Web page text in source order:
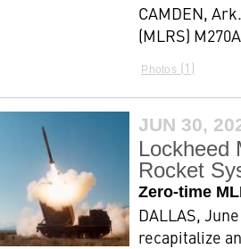
CAMDEN,
(MLRS)
Photos 1
JUN 30,
Lockheed
Rocket
Zero-time
DALLAS,
recapitalize